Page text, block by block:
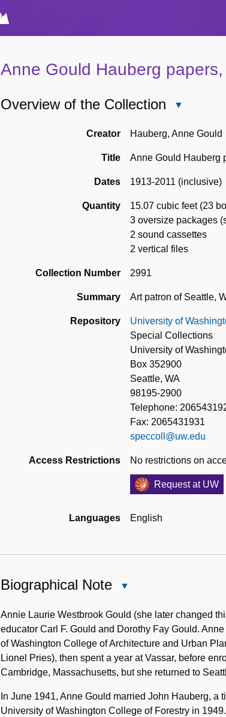
Anne Gould Hauberg
Overview of the Collection
of
Collection
Creator Hauberg, Anne Gould
Title Anne Gould Hauberg
Dates 1913-2011 (inclusive)
Quantity
15.07 cubic feet (23
3 oversize packages
2 sound cassettes
2 vertical files
Collection Number 2991
Summary Art patron of Seattle,
Repository
University of
Special Collections
University of
Box 352900
Seattle, WA
98195-2900
Telephone:
Fax: 2065431931
speccoll@uw.edu
Access Restrictions No restrictions on
Request at UW
Languages English
Biographical Note
Note
Annie Laurie Westbrook Gould (she later changed
educator Carl F. Gould and Dorothy Fay Gould.
of Washington College of Architecture and Urban
Lionel Pries), then spent a year at Vassar, before
Cambridge, Massachusetts, but she returned to
In June 1941, Anne Gould married John Hauberg,
University of Washington College of Forestry in 1949.